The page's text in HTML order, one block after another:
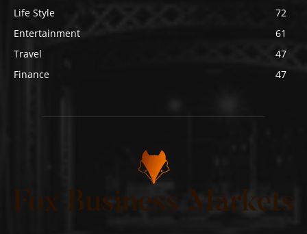
Life Style
72
Entertainment
61
Travel
47
Finance
47